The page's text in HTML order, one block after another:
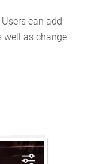
can add
well as change